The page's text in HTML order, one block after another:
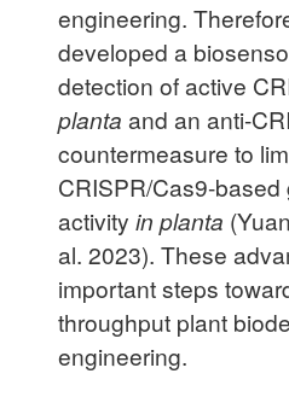
engineering.
developed a
detection of active
planta and an anti-
countermeasure to
CRISPR/Cas9-
activity in planta
al. 2023). These
important steps
throughput plant
engineering.